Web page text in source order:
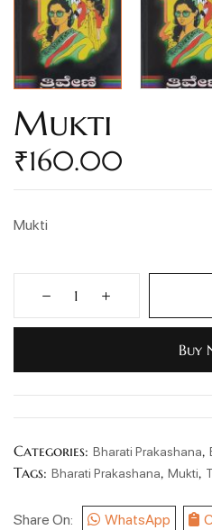
Mukti
₹160.00
Mukti
Buy
Categories: Bharati Prakashana,
Tags: Bharati Prakashana, Mukti,
Share On: WhatsApp